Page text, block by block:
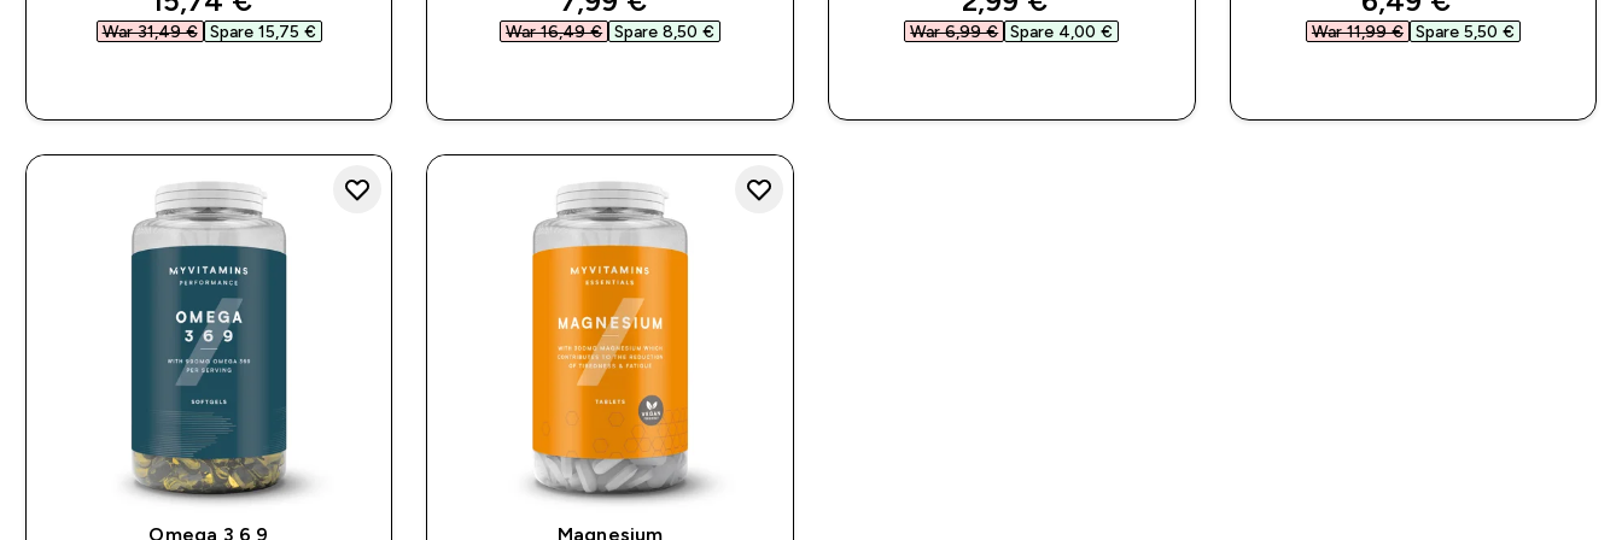
War 31,49 €‎ Spare 15,75 €‎ War 16,49 €‎ Spare 8,50 €‎ War 6,99 €‎ Spare 4,00 €‎ War 11,99 €‎ Spare 5,50 €‎
Omega 3 6 9
Magnesium